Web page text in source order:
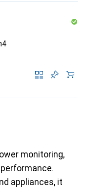
monitoring,
appliances, it